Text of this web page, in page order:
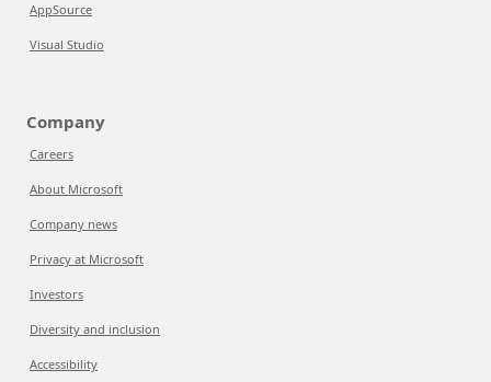
AppSource
Visual Studio
Company
Careers
About Microsoft
Company news
Privacy at Microsoft
Investors
Diversity and inclusion
Accessibility